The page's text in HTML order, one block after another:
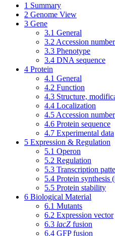
1 Summary
2 Genome View
3 Gene
3.1 General
3.2 Accession
3.3 Phenotype
3.4 DNA sequence
4 Protein
4.1 General
4.2 Function
4.3 Structure,
4.4 Localization
4.5 Accession
4.6 Protein sequence
4.7 Experimental data
5 Expression & Regulation
5.1 Operon
5.2 Regulation
5.3 Transcription
5.4 Protein synthesis
5.5 Protein stability
6 Biological Material
6.1 Mutants
6.2 Expression vector
6.3 lacZ fusion
6.4 GFP fusion